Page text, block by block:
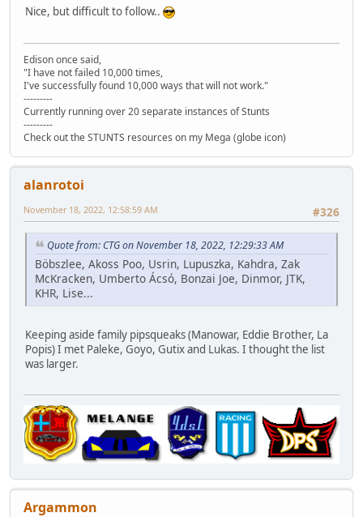
Nice, but difficult to follow..
Edison once said,
"I have not failed 10,000 times,
I've successfully found 10,000 ways that will not work."
---------
Currently running over 20 separate instances of Stunts
---------
Check out the STUNTS resources on my Mega (globe icon)
alanrotoi
#326
November 18, 2022, 12:58:59 AM
Quote from: CTG on November 18, 2022, 12:29:33 AM
Böbszlee, Akoss Poo, Usrin, Lupuszka, Kahdra, Zak
McKracken, Umberto Ácsó, Bonzai Joe, Dinmor, JTK,
KHR, Lise...
Keeping aside family pipsqueaks (Manowar, Eddie Brother, La
Popis) I met Paleke, Goyo, Gutix and Lukas. I thought the list
was larger.
Argammon